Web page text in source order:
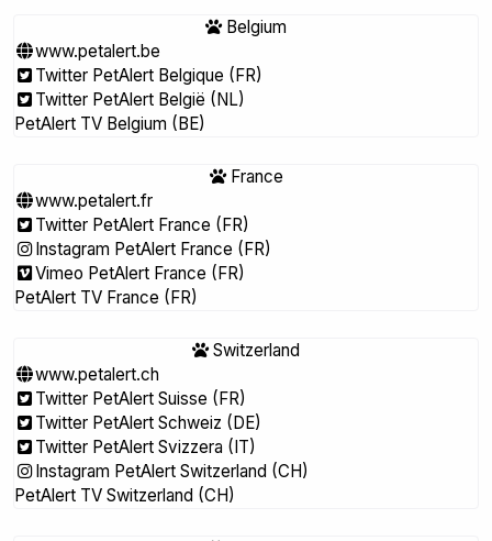
Belgium
www.petalert.be
Twitter PetAlert Belgique (FR)
Twitter PetAlert België (NL)
PetAlert TV Belgium (BE)
France
www.petalert.fr
Twitter PetAlert France (FR)
Instagram PetAlert France (FR)
Vimeo PetAlert France (FR)
PetAlert TV France (FR)
Switzerland
www.petalert.ch
Twitter PetAlert Suisse (FR)
Twitter PetAlert Schweiz (DE)
Twitter PetAlert Svizzera (IT)
Instagram PetAlert Switzerland (CH)
PetAlert TV Switzerland (CH)